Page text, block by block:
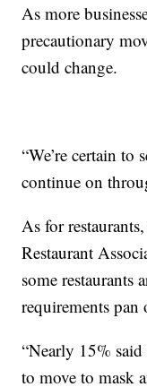
As more
precautionary
could change.
“We’re certain to
continue on
As for
Restaurant
some restaurants
requirements pan
“Nearly 15%
to move to mask